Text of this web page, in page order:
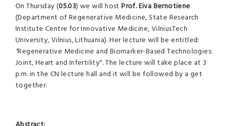
On Thursday (05.03) we will hostProf. Eiva Bernotiene
(Department of Regenerative Medicine, State Research
Institute Centre for Innovative Medicine, VilniusTech
University, Vilnius, Lithuania). Her lecture will be entitled:
"Regenerative Medicine and Biomarker-Based Technologies:
Joint, Heart and Infertility". The lecture will take place at 3
p.m. in the CN lecture hall and it will be followed by a get
together.